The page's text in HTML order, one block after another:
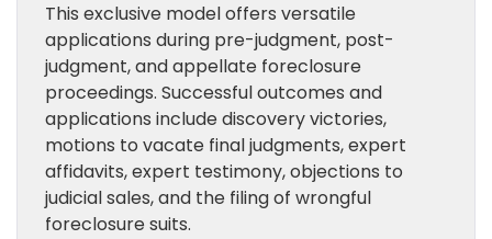
This exclusive model offers versatile
applications during pre-judgment, post-
judgment, and appellate foreclosure
proceedings. Successful outcomes and
applications include discovery victories,
motions to vacate final judgments, expert
affidavits, expert testimony, objections to
judicial sales, and the filing of wrongful
foreclosure suits.